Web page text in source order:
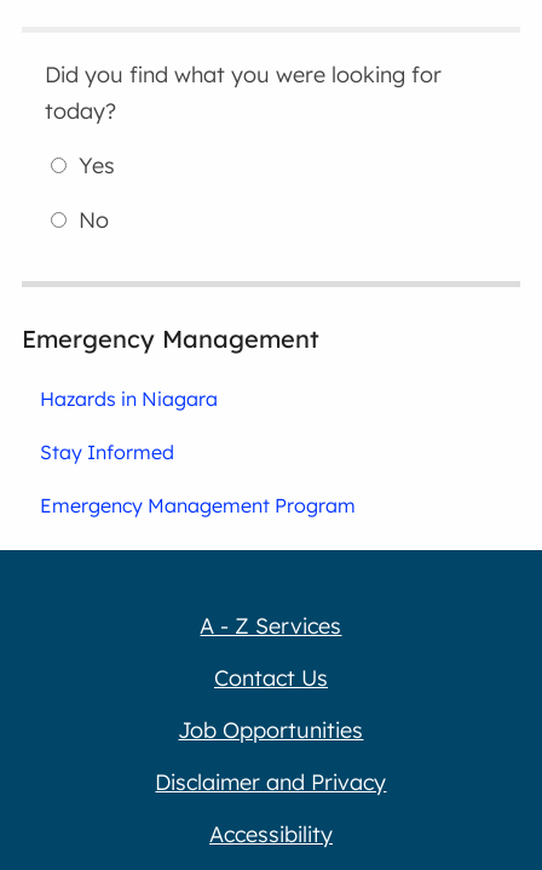
Did you find what you were looking for
today?
Yes
No
Emergency Management
Hazards in Niagara
Stay Informed
Emergency Management Program
A - Z Services
Contact Us
Job Opportunities
Disclaimer and Privacy
Accessibility